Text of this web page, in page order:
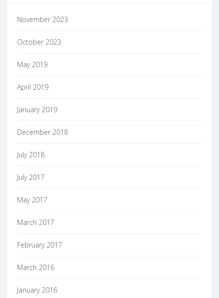
November 2023
October 2023
May 2019
April 2019
January 2019
December 2018
July 2018
July 2017
May 2017
March 2017
February 2017
March 2016
January 2016